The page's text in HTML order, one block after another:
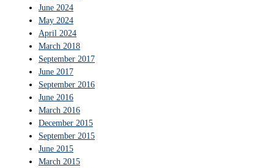
June 2024
May 2024
April 2024
March 2018
September 2017
June 2017
September 2016
June 2016
March 2016
December 2015
September 2015
June 2015
March 2015